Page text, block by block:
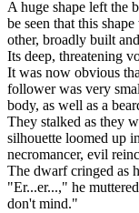
A huge shape left the
be seen that this
other, broadly built
Its deep, threatening
It was now obvious
follower was very
body, as well as a
They stalked as they
silhouette loomed up
necromancer, evil
The dwarf cringed as
"Er...er...," he
don't mind."